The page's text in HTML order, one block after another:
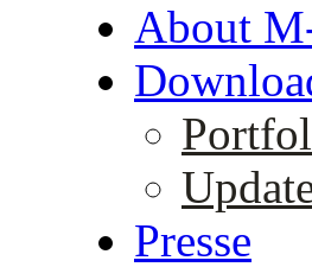
About
Presse